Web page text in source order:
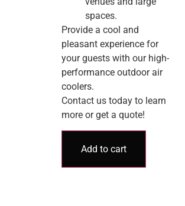
spaces.
Provide a cool and
pleasant experience for
your guests with our high-
performance outdoor air
coolers.
Contact us today to learn
more or get a quote!
Add to cart